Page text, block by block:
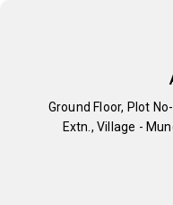
Ground Floor, Plot
Extn., Village -